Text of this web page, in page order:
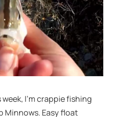
I’m crappie fishing
Minnows. Easy float